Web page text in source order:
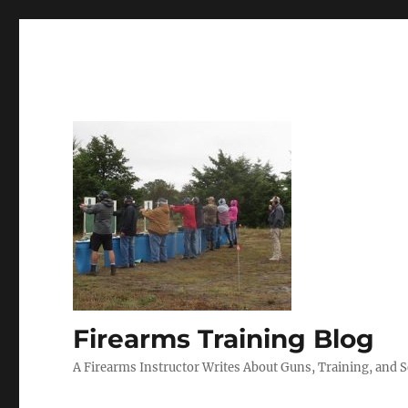
Firearms Training Blog
A Firearms Instructor Writes About Guns, Training, and